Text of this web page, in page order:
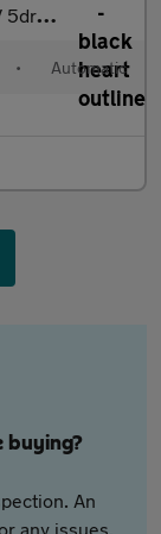
(150 ps)
• Automatic
buying?
An
any issues,